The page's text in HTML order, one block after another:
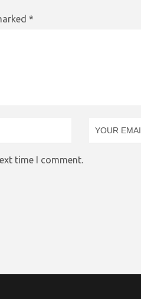
*
time I comment.